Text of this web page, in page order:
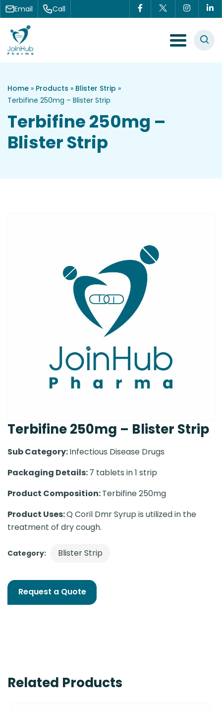
Skip to content
Email Call
Menu Toggle
Home » Products » Blister Strip »
Terbifine 250mg – Blister Strip
Terbifine 250mg –
Blister Strip
Terbifine 250mg – Blister Strip
Sub Category:Infectious Disease Drugs
Packaging Details:7 tablets in 1 strip
Product Composition:Terbifine 250mg
Product Uses:Q Coril Dmr Syrup is utilized in the
treatment of dry cough.
Category: Blister Strip
Request a Quote
Related Products